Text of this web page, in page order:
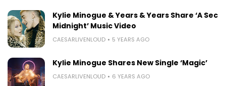
Kylie Minogue & Years & Years Share ‘A
Midnight’ Music Video
CAESARLIVENLOUD 5 YEARS AGO
Kylie Minogue Shares New Single ‘Magic’
CAESARLIVENLOUD 6 YEARS AGO